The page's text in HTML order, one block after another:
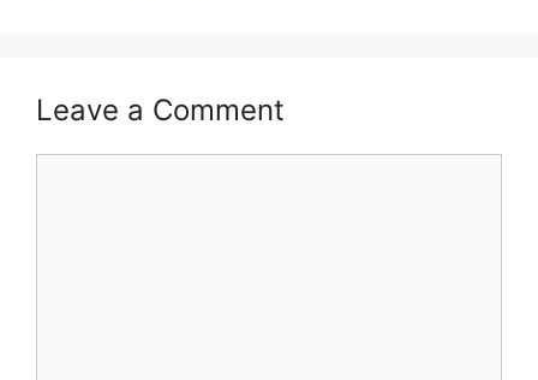
Leave a Comment